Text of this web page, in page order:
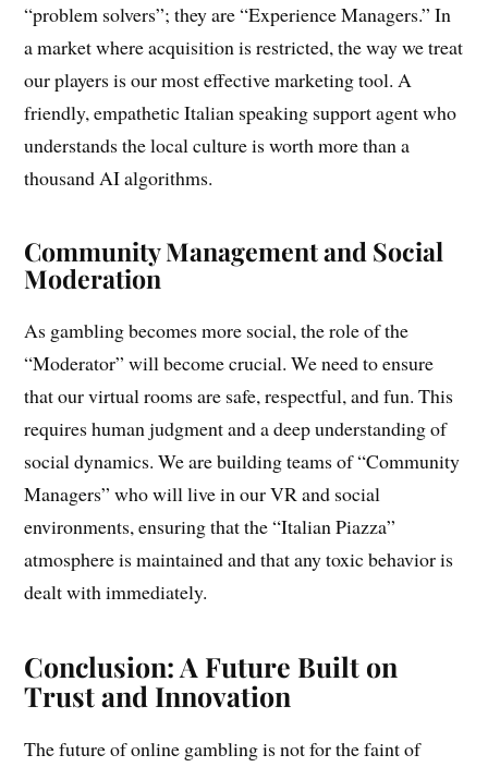
“problem solvers”; they are “Experience Managers.” In
a market where acquisition is restricted, the way we treat
our players is our most effective marketing tool. A
friendly, empathetic Italian speaking support agent who
understands the local culture is worth more than a
thousand AI algorithms.
Community Management and Social
Moderation
As gambling becomes more social, the role of the
“Moderator” will become crucial. We need to ensure
that our virtual rooms are safe, respectful, and fun. This
requires human judgment and a deep understanding of
social dynamics. We are building teams of “Community
Managers” who will live in our VR and social
environments, ensuring that the “Italian Piazza”
atmosphere is maintained and that any toxic behavior is
dealt with immediately.
Conclusion: A Future Built on
Trust and Innovation
The future of online gambling is not for the faint of